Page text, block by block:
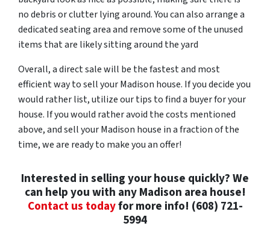
no debris or clutter lying around. You can also arrange a
dedicated seating area and remove some of the unused
items that are likely sitting around the yard
Overall, a direct sale will be the fastest and most
efficient way to sell your Madison house. If you decide you
would rather list, utilize our tips to find a buyer for your
house. If you would rather avoid the costs mentioned
above, and sell your Madison house in a fraction of the
time, we are ready to make you an offer!
Interested in selling your house quickly? We
can help you with any Madison area house!
Contact us todayfor more info! (608) 721-
5994